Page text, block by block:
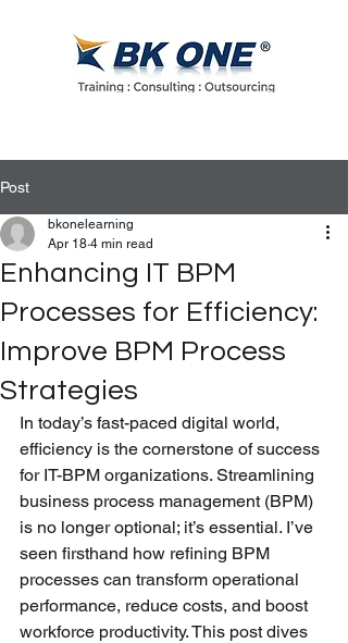
Post
Enhancing IT BPM
Processes for Efficiency:
Improve BPM Process
Strategies
bkonelearning
Apr 18 4 min read
In today’s fast-paced digital world,
efficiency is the cornerstone of success
for IT-BPM organizations. Streamlining
business process management (BPM)
is no longer optional; it’s essential. I’ve
seen firsthand how refining BPM
processes can transform operational
performance, reduce costs, and boost
workforce productivity. This post dives